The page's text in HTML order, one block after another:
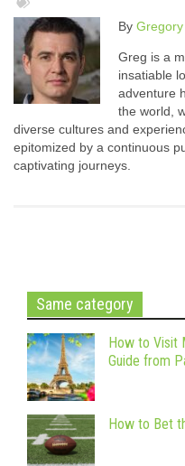
By
Greg is a
insatiable
adventure
the world,
diverse cultures and
epitomized by a continuous
captivating journeys.
Same category
How to Visit
Guide from
How to Bet